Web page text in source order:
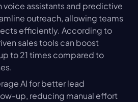
voice assistants and predictive
outreach, allowing teams
efficiently. According to
sales tools can boost
to 21 times compared to
AI for better lead
up, reducing manual effort